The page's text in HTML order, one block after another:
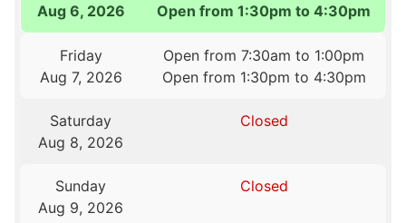
Aug 6, 2026
Open from 1:30pm to 4:30pm
Friday
Aug 7, 2026
Open from 7:30am to 1:00pm
Open from 1:30pm to 4:30pm
Saturday
Aug 8, 2026
Closed
Sunday
Aug 9, 2026
Closed